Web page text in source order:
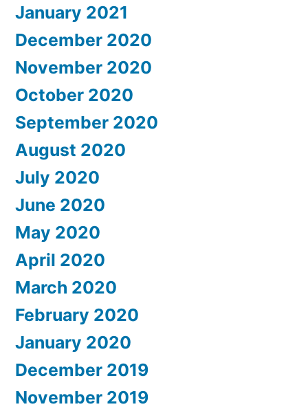
January 2021
December 2020
November 2020
October 2020
September 2020
August 2020
July 2020
June 2020
May 2020
April 2020
March 2020
February 2020
January 2020
December 2019
November 2019